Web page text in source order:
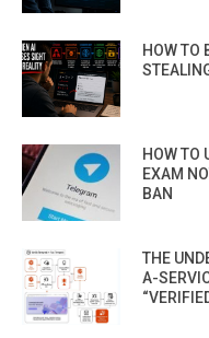
HOW TO
HOW TO
EXAM
BAN
THE
A-